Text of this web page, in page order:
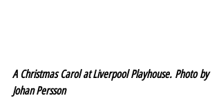
A Christmas Carol at Liverpool Playhouse. Photo by
Johan Persson